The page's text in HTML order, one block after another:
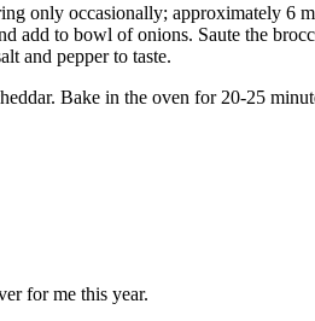
only occasionally; approximately 6
add to bowl of onions. Saute the
and pepper to taste.
Bake in the oven for 20-25
for me this year.